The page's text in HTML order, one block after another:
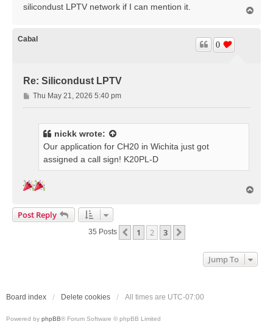
silicondust LPTV network if I can mention it.
Cabal
Re: Silicondust LPTV
0
P
o
Thu May 21, 2026 5:40 pm
nickk wrote:
Our application for CH20 in Wichita just got
assigned a call sign! K20PL-D
Post Reply
35 Posts Previous
1 2 3
Jump To
Board index Delete cookies All times are UTC-07:00
Powered by phpBB® Forum Software © phpBB Limited